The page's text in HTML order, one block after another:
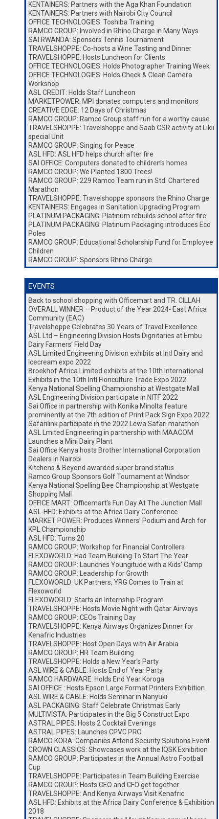
KENTAINERS: Partners with the Aga Khan Foundation
KENTAINERS: Partners with Nairobi City Council
OFFICE TECHNOLOGIES: Toshiba Training
RAMCO GROUP: Involved in Rhino Charge in Many Ways
SAI RWANDA: Sponsors Tennis Tournament
TRAVELSHOPPE: Co-hosts a Wine Tasting and Dinner
TRAVELSHOPPE: Hosts Luncheon for Clients
OFFICE TECHNOLOGIES: Holds Photographer Training Week
OFFICE TECHNOLOGIES: Holds Check & Clean Camera
Workshop
ASL CREDIT: Holds Staff Luncheon
MARKETPOWER: MPI donates computers and monitors
CREATIVE EDGE: 12 Days of Christmas
RAMCO GROUP: Ramco Group staff run for a worthy cause
TRAVELSHOPPE: Travelshoppe and Saab CSR activity at Likii
special Unit
RAMCO GROUP: Singing for Peace
ASL HFD: ASL HFD helps church after fire
SAI OFFICE: Computers donated to children’s homes
RAMCO GROUP: We Planted 1800 Trees!
RAMCO GROUP: 229 Ramco Team run in Std. Chartered
Marathon
TRAVELSHOPPE: Travelshoppe sponsors the Rhino Charge
KENTAINERS: Engages in Sanitation Upgrading Program
PLATINUM PACKAGING: Platinum rebuilds school after fire
PLATINUM PACKAGING: Platinum Packaging introduces Eco
Poles
RAMCO GROUP: Educational Scholarship Fund for Employee
Children
RAMCO GROUP: Sponsors Rhino Charge
EVENTS
Back to school shopping with Officemart and TR. CILLAH
OVERALL WINNER – Product of the Year 2024- East Africa
Community (EAC)
Travelshoppe Celebrates 30 Years of Travel Excellence
ASL Ltd – Engineering Division Hosts Dignitaries at Embu
Dairy Farmers’ Field Day
ASL Limited Engineering Division exhibits at Intl Dairy and
Icecream expo 2022
Broekhof Africa Limited exhibits at the 10th International
Exhibits in the 10th Intl Floriculture Trade Expo 2022
Kenya National Spelling Championship at Westgate Mall
ASL Engineering Division participate in NITF 2022
Sai Office in partnership with Konika Minolta feature
prominently at the 7th edition of Print Pack Sign Expo 2022
Safarilink participate in the 2022 Lewa Safari marathon
ASL Lmited Engineering in partnership with MAACOM
Launches a Mini Dairy Plant
Sai Office Kenya hosts Brother International Corporation
Dealers in Nairobi
Kitchens & Beyond awarded super brand status
Ramco Group Sponsors Golf Tournament at Windsor
Kenya National Spelling Bee Championship at Westgate
Shopping Mall
OFFICE MART: Officemart’s Fun Day At The Junction Mall
ASL-HFD: Exhibits at the Africa Dairy Conference
MARKET POWER: Produces Winners’ Podium and Arch for
KPL Championship
ASL HFD: Turns 20
RAMCO GROUP: Workshop for Financial Controllers
FLEXOWORLD: Had Team Building To Start The Year
RAMCO GROUP: Launches Youngitude with a Kids’ Camp
RAMCO GROUP: Leadership for Growth
FLEXOWORLD: UK Partners, YRG Comes to Train at
Flexoworld
FLEXOWORLD: Starts an Internship Program
TRAVELSHOPPE: Hosts Movie Night with Qatar Airways
RAMCO GROUP: CEOs Training Day
TRAVELSHOPPE: Kenya Airways Organizes Dinner for
Kenafric Industries
TRAVELSHOPPE: Host Open Days with Air Arabia
RAMCO GROUP: HR Team Building
TRAVELSHOPPE: Holds a New Year’s Party
ASL WIRE & CABLE: Hosts End of Year Party
RAMCO HARDWARE: Holds End Year Koroga
SAI OFFICE : Hosts Epson Large Format Printers Exhibition
ASL WIRE & CABLE: Holds Seminar in Nanyuki
ASL PACKAGING: Staff Celebrate Christmas Early
MULTIVISTA: Participates in the Big 5 Construct Expo
ASTRAL PIPES: Hosts 2 Cocktail Evenings
ASTRAL PIPES: Launches CPVC PRO
RAMCO KORA: Companies Attend Security Solutions Event
CROWN CLASSICS: Showcases work at the IQSK Exhibition
RAMCO GROUP: Participates in the Annual Astro Football
Cup
TRAVELSHOPPE: Participates in Team Building Exercise
RAMCO GROUP: Hosts CEO and CFO get together
TRAVELSHOPPE: And Kenya Airways Visit Kenafric
ASL HFD: Exhibits at the Africa Dairy Conference & Exhibition
2018